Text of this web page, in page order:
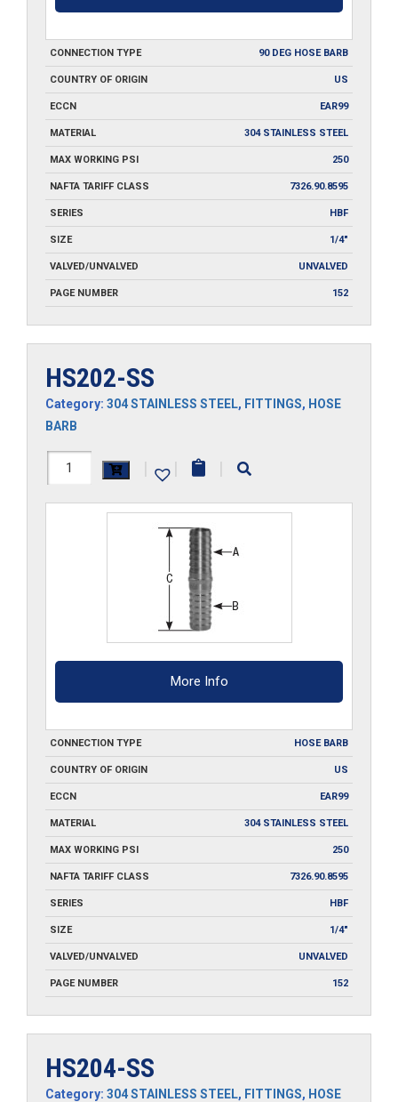
CONNECTION TYPE 90 DEG HOSE BARB
COUNTRY OF ORIGIN US
ECCN EAR99
MATERIAL 304 STAINLESS STEEL
MAX WORKING PSI 250
NAFTA TARIFF CLASS 7326.90.8595
SERIES HBF
SIZE 1/4"
VALVED/UNVALVED UNVALVED
PAGE NUMBER 152
HS202-SS
Category: 304 STAINLESS STEEL, FITTINGS, HOSE
BARB
HS202-
| | |
More Info
CONNECTION TYPE HOSE BARB
COUNTRY OF ORIGIN US
ECCN EAR99
MATERIAL 304 STAINLESS STEEL
MAX WORKING PSI 250
NAFTA TARIFF CLASS 7326.90.8595
SERIES HBF
SIZE 1/4"
VALVED/UNVALVED UNVALVED
PAGE NUMBER 152
HS204-SS
Category: 304 STAINLESS STEEL, FITTINGS, HOSE